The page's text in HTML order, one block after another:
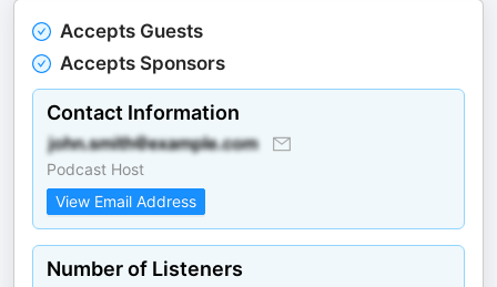
Accepts Guests
Accepts Sponsors
Contact Information
Podcast Host
View Email Address
Number of Listeners